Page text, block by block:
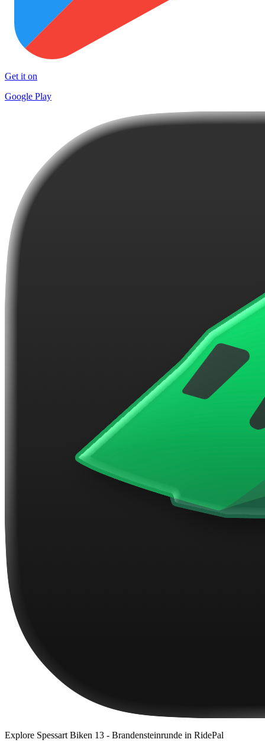
Get it on
Google Play
Explore Spessart Biken 13 - Brandensteinrunde in RidePal